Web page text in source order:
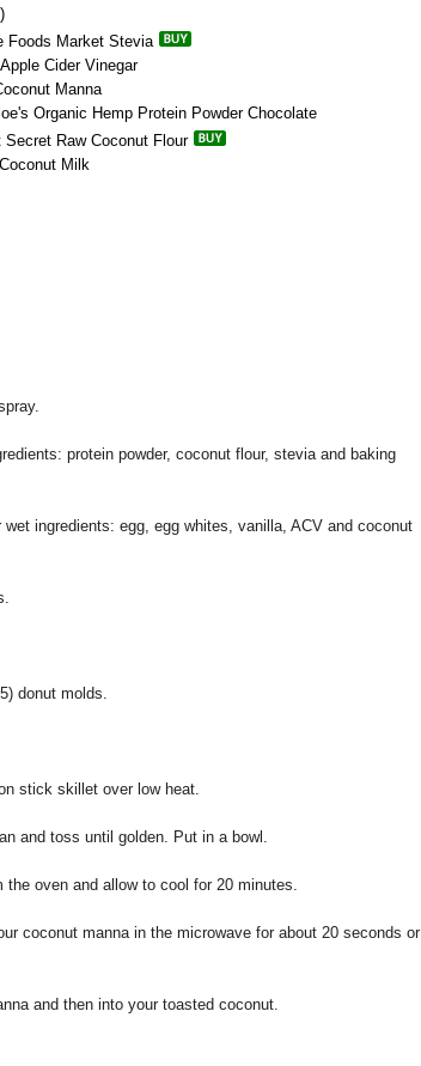
Foods Market Stevia
Cider Vinegar
Manna
Organic Hemp Protein Powder Chocolate
Raw Coconut Flour
Milk
protein powder, coconut flour, stevia and baking
ingredients: egg, egg whites, vanilla, ACV and coconut
donut molds.
stick skillet over low heat.
and toss until golden. Put in a bowl.
the oven and allow to cool for 20 minutes.
coconut manna in the microwave for about 20 seconds or
and then into your toasted coconut.